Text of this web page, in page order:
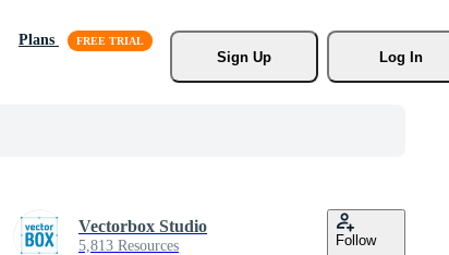
Plans
Sign Up
Log In
Vectorbox Studio
5,813 Resources Follow